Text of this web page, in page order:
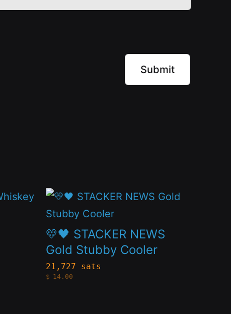
💛🖤 STACKER NEWS
Gold Stubby Cooler
21,727 sats
$ 14.00
This
product
has
multiple
variants.
The